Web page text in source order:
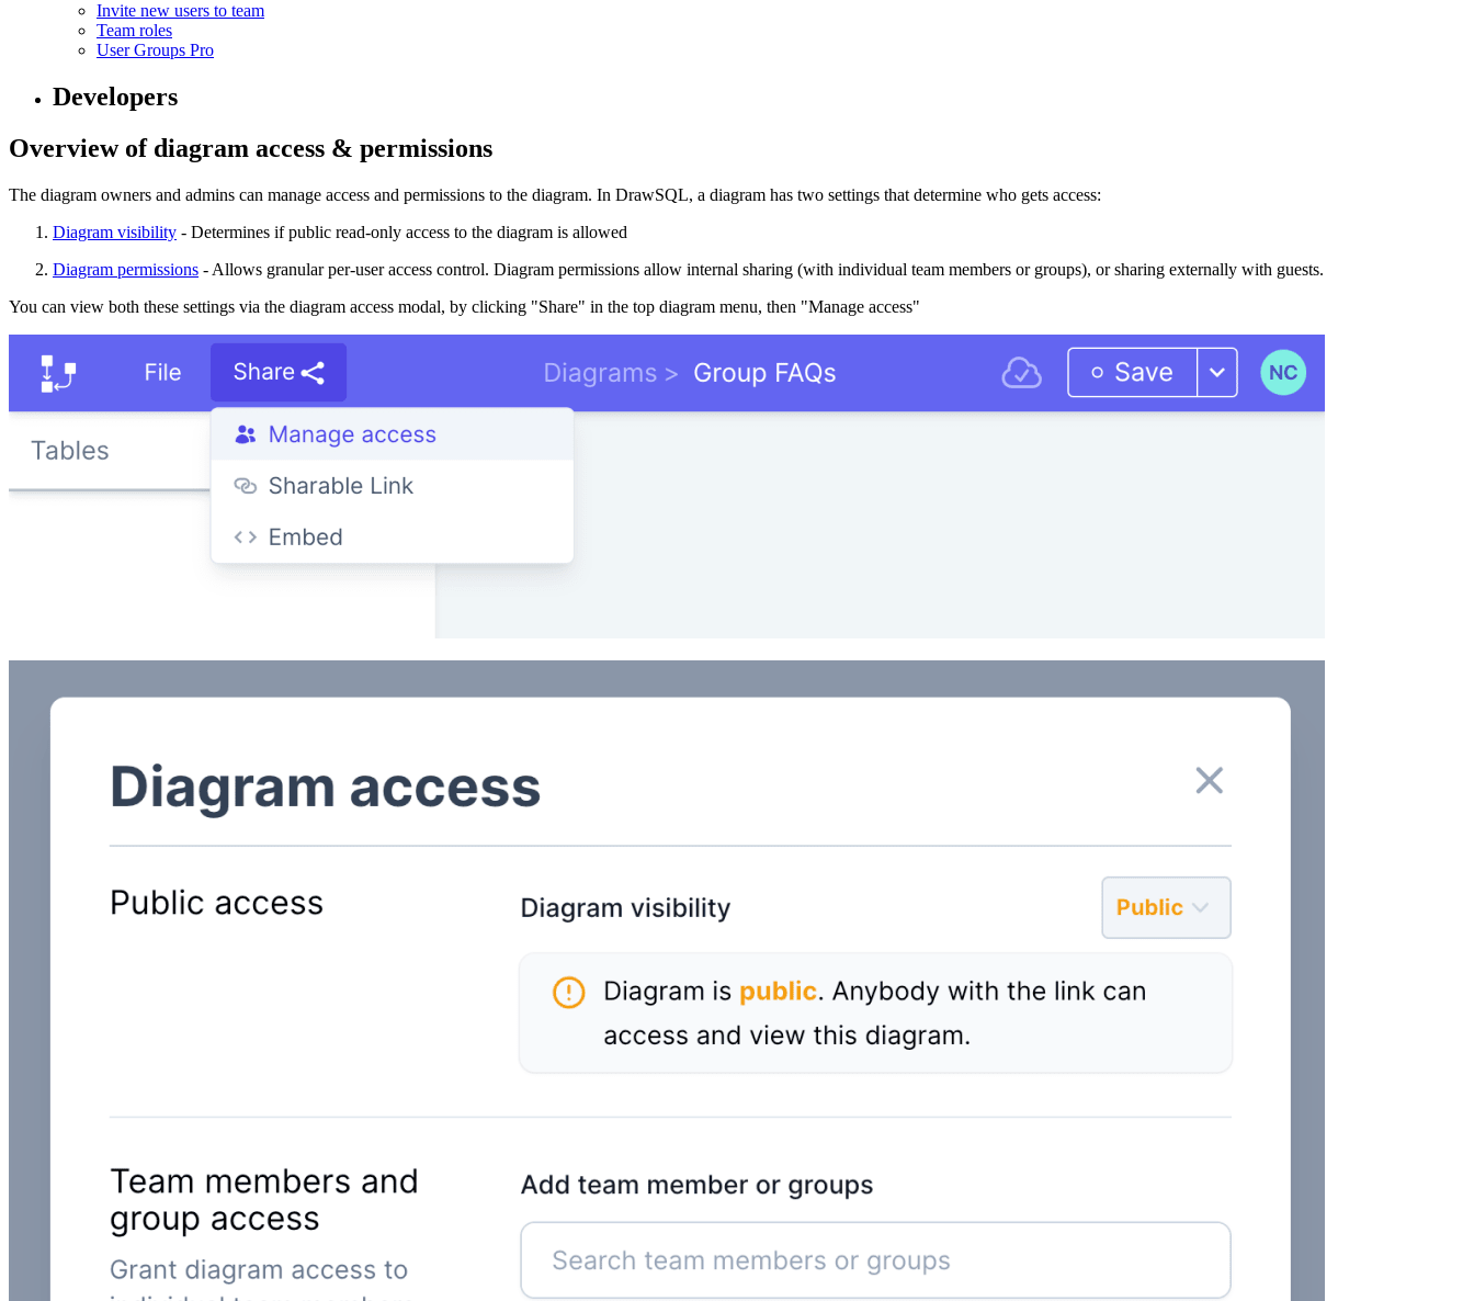
Invite new users to team
Team roles
User Groups Pro
Developers
Overview of diagram access & permissions
The diagram owners and admins can manage access and permissions to the diagram. In DrawSQL, a diagram has two settings that determine who gets access:
Diagram visibility - Determines if public read-only access to the diagram is allowed
Diagram permissions - Allows granular per-user access control. Diagram permissions allow internal sharing (with individual team members or groups), or sharing externally with guests.
You can view both these settings via the diagram access modal, by clicking "Share" in the top diagram menu, then "Manage access"